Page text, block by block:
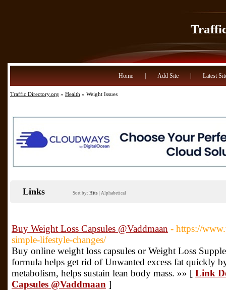
Home Add Site Latest
Traffic Directory.org » Health » Weight Issues
Links Sort by: Hits Alphabetical
Buy Weight Loss Capsules @Vaddmaan - https://
simple-lifestyle-changes/
Buy online weight loss capsules or Weight Loss
formula helps get rid of Unwanted excess fat quickly
metabolism, helps sustain lean body mass. »» [ Link
Capsules @Vaddmaan ]